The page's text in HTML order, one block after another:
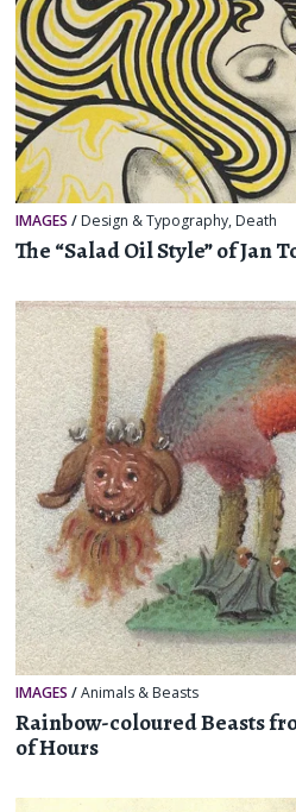
IMAGES / Design & Typography, Death
The “Salad Oil Style” of Jan
IMAGES /Animals & Beasts
Rainbow-coloured Beasts
of Hours